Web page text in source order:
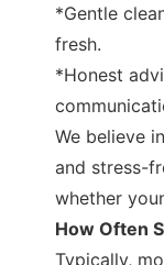
*Gentle
fresh.
*Honest
We believe
and stress-
whether
How Often
Typically,